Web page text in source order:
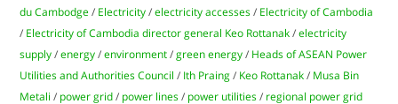
du Cambodge / Electricity /electricity accesses / Electricity of Cambodia
/ Electricity of Cambodia director general Keo Rottanak /electricity
supply /energy /environment /green energy / Heads of ASEAN Power
Utilities and Authorities Council / Ith Praing / Keo Rottanak / Musa Bin
Metali / power grid / power lines / power utilities / regional power grid